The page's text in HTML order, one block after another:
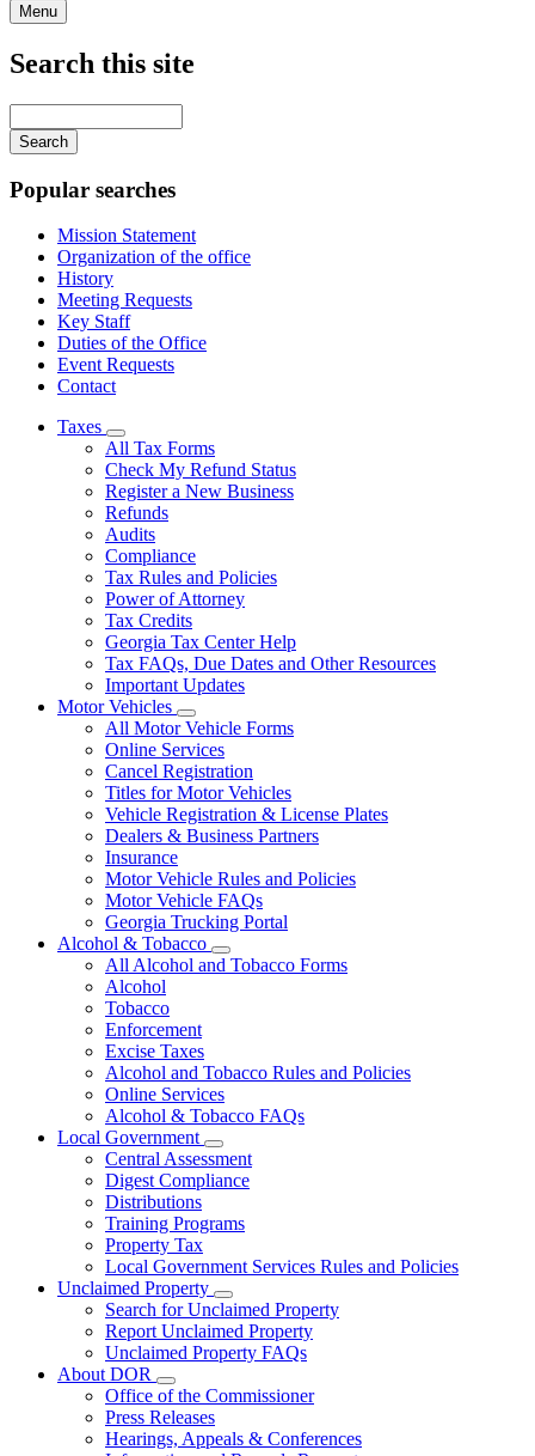
Menu
Search this site
your
keywords
Popular searches
Mission Statement
Organization of the office
History
Meeting Requests
Key Staff
Duties of the Office
Event Requests
Contact
Taxes
Subnavigation
toggle
for
Taxes
All Tax Forms
Check My Refund Status
Register a New Business
Refunds
Audits
Compliance
Tax Rules and Policies
Power of Attorney
Tax Credits
Georgia Tax Center Help
Tax FAQs, Due Dates and Other Resources
Important Updates
Motor Vehicles
Subnavigation
toggle
for
Motor
Vehicles
All Motor Vehicle Forms
Online Services
Cancel Registration
Titles for Motor Vehicles
Vehicle Registration & License Plates
Dealers & Business Partners
Insurance
Motor Vehicle Rules and Policies
Motor Vehicle FAQs
Georgia Trucking Portal
Alcohol & Tobacco
Subnavigation
toggle
All Alcohol and Tobacco Forms
Alcohol
Tobacco
Enforcement
Excise Taxes
Alcohol and Tobacco Rules and Policies
Online Services
Alcohol & Tobacco FAQs
Local Government
Subnavigation
toggle
for
Government
Central Assessment
Digest Compliance
Distributions
Training Programs
Property Tax
Local Government Services Rules and Policies
Unclaimed Property
Subnavigation
toggle
for
Unclaimed
Search for Unclaimed Property
Report Unclaimed Property
Unclaimed Property FAQs
About DOR
Subnavigation
toggle
for
About
Office of the Commissioner
Press Releases
Hearings, Appeals & Conferences